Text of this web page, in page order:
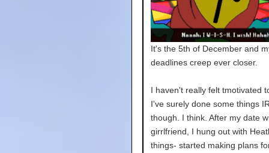
It's the 5th of December and
deadlines creep ever closer.
I haven't really felt tmotivated
I've surely done some things
though. I think. After my date
girrlfriend, I hung out with
things- started making plans